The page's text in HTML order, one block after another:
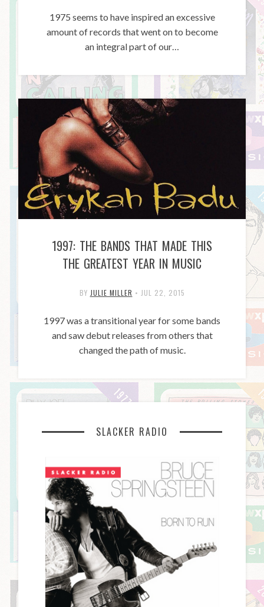
1975 seems to have inspired an excessive
amount of records that went on to become
an integral part of our…
1997: THE BANDS THAT MADE THIS
THE GREATEST YEAR IN MUSIC
BY JULIE MILLER • JUL 22, 2015
1997 was a transitional year for some bands
and saw debut releases from others that
changed the path of music.
SLACKER RADIO